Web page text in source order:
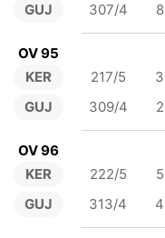
GUJ
307/4
8
OV 95
KER
GUJ
217/5 3
309/4
2
OV 96
KER
GUJ
222/5 5
313/4
4